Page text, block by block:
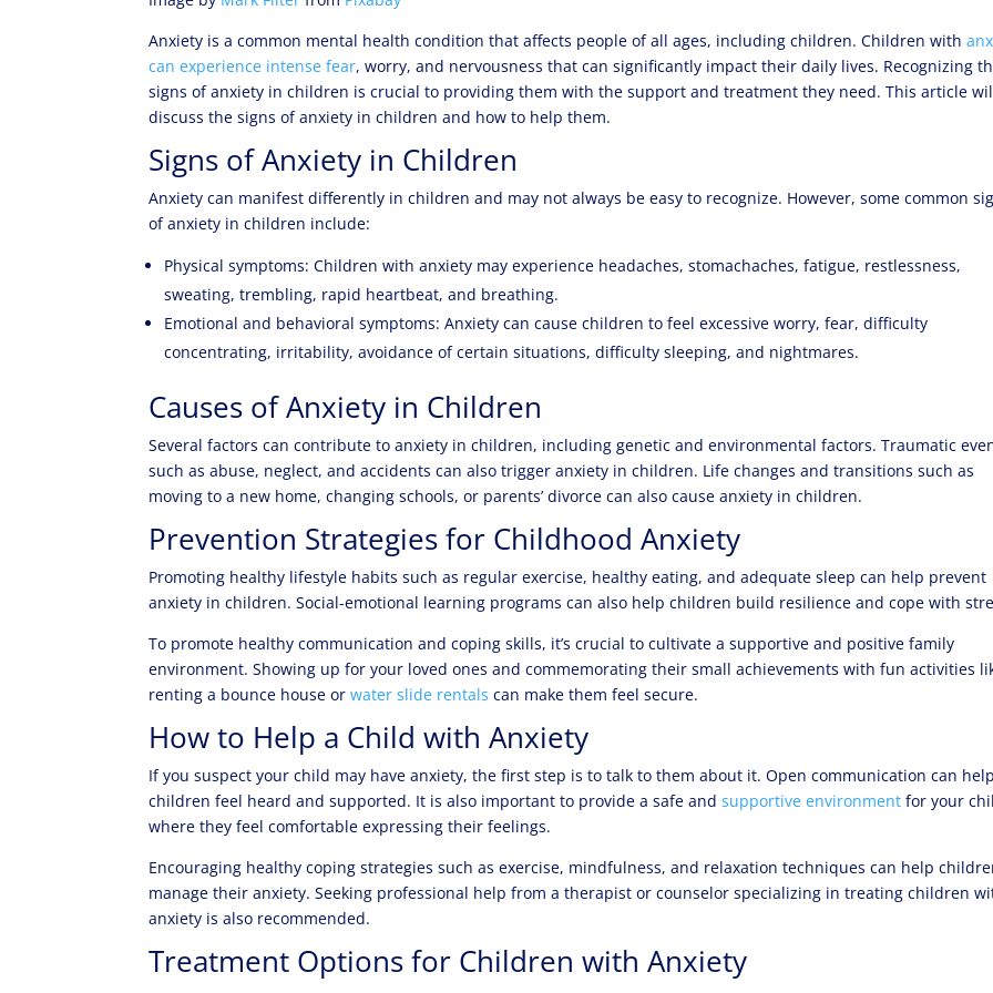
Anxiety is a common mental health condition that affects people of all ages, including children. Children with
can experience intense fear, worry, and nervousness that can significantly impact their daily lives. Recognizing
signs of anxiety in children is crucial to providing them with the support and treatment they need. This article
discuss the signs of anxiety in children and how to help them.
Signs of Anxiety in Children
Anxiety can manifest differently in children and may not always be easy to recognize. However, some common
of anxiety in children include:
Physical symptoms: Children with anxiety may experience headaches, stomachaches, fatigue, restlessness,
sweating, trembling, rapid heartbeat, and breathing.
Emotional and behavioral symptoms: Anxiety can cause children to feel excessive worry, fear, difficulty
concentrating, irritability, avoidance of certain situations, difficulty sleeping, and nightmares.
Causes of Anxiety in Children
Several factors can contribute to anxiety in children, including genetic and environmental factors. Traumatic
such as abuse, neglect, and accidents can also trigger anxiety in children. Life changes and transitions such as
moving to a new home, changing schools, or parents’ divorce can also cause anxiety in children.
Prevention Strategies for Childhood Anxiety
Promoting healthy lifestyle habits such as regular exercise, healthy eating, and adequate sleep can help prevent
anxiety in children. Social-emotional learning programs can also help children build resilience and cope with
To promote healthy communication and coping skills, it’s crucial to cultivate a supportive and positive family
environment. Showing up for your loved ones and commemorating their small achievements with fun activities
renting a bounce house orwater slide rentals can make them feel secure.
How to Help a Child with Anxiety
If you suspect your child may have anxiety, the first step is to talk to them about it. Open communication can
children feel heard and supported. It is also important to provide a safe andsupportive environment for your
where they feel comfortable expressing their feelings.
Encouraging healthy coping strategies such as exercise, mindfulness, and relaxation techniques can help
manage their anxiety. Seeking professional help from a therapist or counselor specializing in treating children
anxiety is also recommended.
Treatment Options for Children with Anxiety